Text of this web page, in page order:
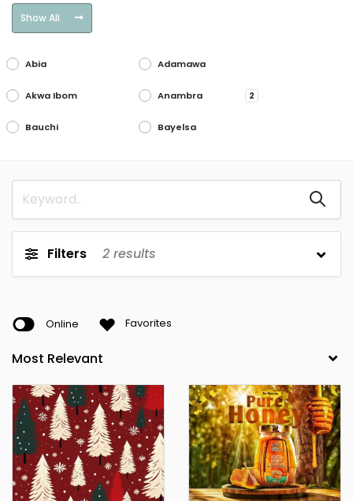
Show All
Abia Adamawa
Akwa Ibom Anambra 2
Bauchi Bayelsa
Ebonyi Edo
Ekiti
Imo
Kogi Kwara
Lagos Nasarawa
Niger Ogun
Filters 2 results
Online Favorites